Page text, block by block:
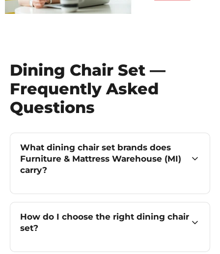
Dining Chair Set —
Frequently Asked
Questions
What dining chair set brands does
Furniture & Mattress Warehouse (MI)
carry?
How do I choose the right dining chair
set?